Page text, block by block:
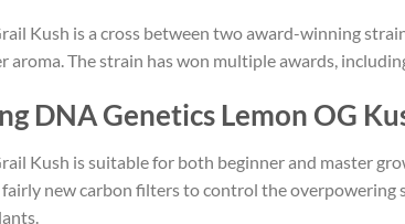
Kush is a cross between two award-winning
aroma. The strain has won multiple awards,
DNA Genetics Lemon OG
Kush is suitable for both beginner and master
fairly new carbon filters to control the overpowering